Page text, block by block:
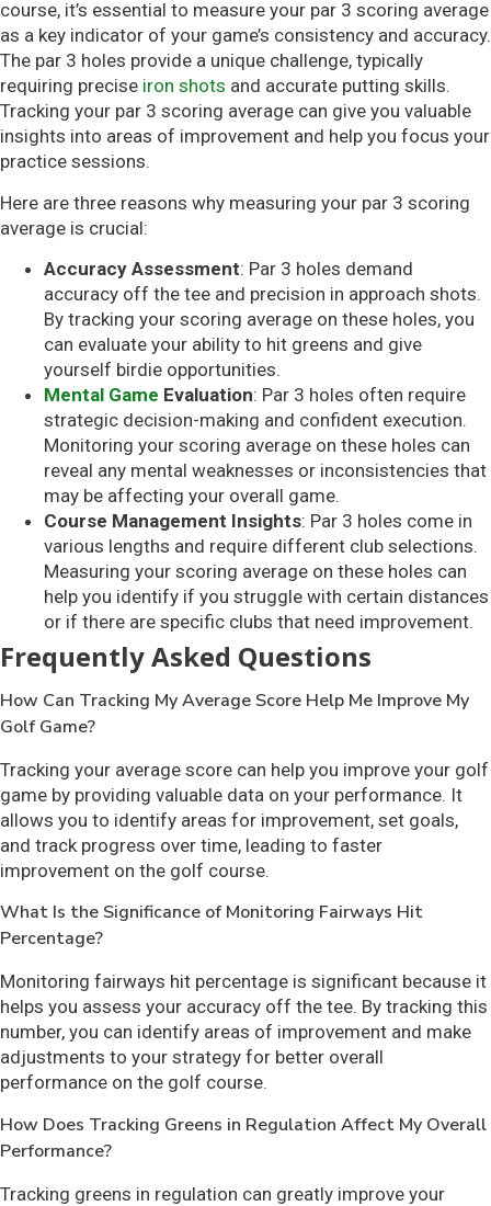
course, it’s essential to measure your par 3 scoring average
as a key indicator of your game’s consistency and accuracy.
The par 3 holes provide a unique challenge, typically
requiring precise iron shots and accurate putting skills.
Tracking your par 3 scoring average can give you valuable
insights into areas of improvement and help you focus your
practice sessions.
Here are three reasons why measuring your par 3 scoring
average is crucial:
Accuracy Assessment: Par 3 holes demand
accuracy off the tee and precision in approach shots.
By tracking your scoring average on these holes, you
can evaluate your ability to hit greens and give
yourself birdie opportunities.
Mental Game Evaluation: Par 3 holes often require
strategic decision-making and confident execution.
Monitoring your scoring average on these holes can
reveal any mental weaknesses or inconsistencies that
may be affecting your overall game.
Course Management Insights: Par 3 holes come in
various lengths and require different club selections.
Measuring your scoring average on these holes can
help you identify if you struggle with certain distances
or if there are specific clubs that need improvement.
Frequently Asked Questions
How Can Tracking My Average Score Help Me Improve My
Golf Game?
Tracking your average score can help you improve your golf
game by providing valuable data on your performance. It
allows you to identify areas for improvement, set goals,
and track progress over time, leading to faster
improvement on the golf course.
What Is the Significance of Monitoring Fairways Hit
Percentage?
Monitoring fairways hit percentage is significant because it
helps you assess your accuracy off the tee. By tracking this
number, you can identify areas of improvement and make
adjustments to your strategy for better overall
performance on the golf course.
How Does Tracking Greens in Regulation Affect My Overall
Performance?
Tracking greens in regulation can greatly improve your